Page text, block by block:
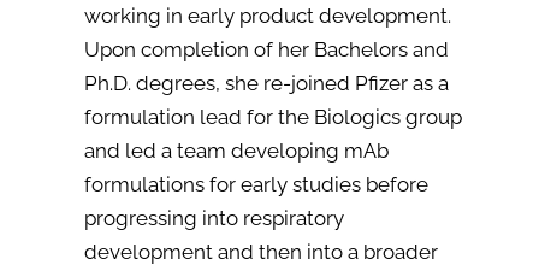
working in early product development.
Upon completion of her Bachelors and
Ph.D. degrees, she re-joined Pfizer as a
formulation lead for the Biologics group
and led a team developing mAb
formulations for early studies before
progressing into respiratory
development and then into a broader